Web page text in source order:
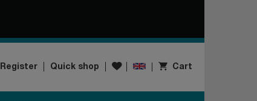
Register Quick shop Wishlist Cart